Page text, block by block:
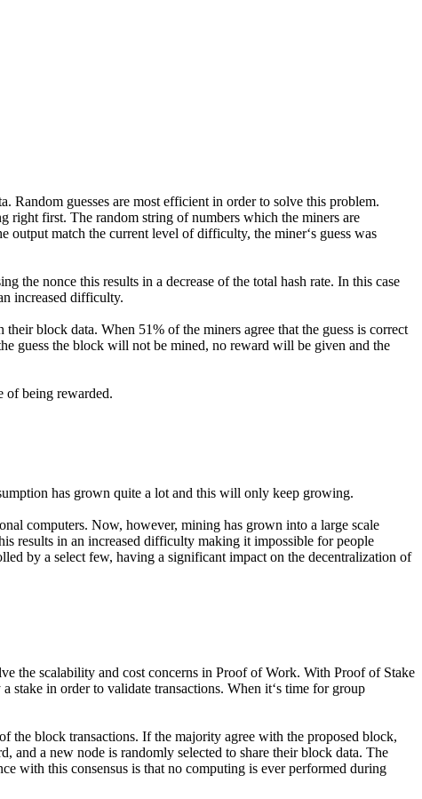
Random guesses are most efficient in order to solve this problem.
right first. The random string of numbers which the miners are
output match the current level of difficulty, the miner‘s guess was
nonce this results in a decrease of the total hash rate. In this case
increased difficulty.
block data. When 51% of the miners agree that the guess is correct
guess the block will not be mined, no reward will be given and the
of being rewarded.
has grown quite a lot and this will only keep growing.
computers. Now, however, mining has grown into a large scale
results in an increased difficulty making it impossible for people
by a select few, having a significant impact on the decentralization of
the scalability and cost concerns in Proof of Work. With Proof of Stake
stake in order to validate transactions. When it‘s time for group
the block transactions. If the majority agree with the proposed block,
and a new node is randomly selected to share their block data. The
with this consensus is that no computing is ever performed during